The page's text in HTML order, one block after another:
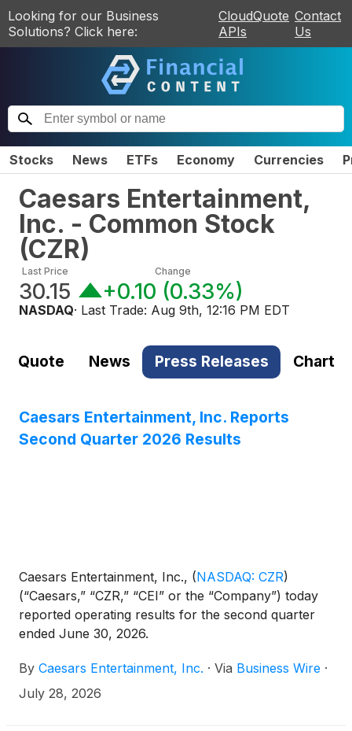
Looking for our Business
Solutions? Click here:
CloudQuote
APIs
Contact
Us
Stocks News ETFs Economy Currencies
Caesars Entertainment,
Inc. - Common Stock
(CZR)
Last Price
30.15
Change
+0.10 (0.33%)
NASDAQ· Last Trade: Aug 9th, 12:16 PM EDT
Quote News Press Releases Chart
Caesars Entertainment, Inc. Reports
Second Quarter 2026 Results
Caesars Entertainment, Inc., (NASDAQ: CZR)
(“Caesars,” “CZR,” “CEI” or the “Company”) today
reported operating results for the second quarter
ended June 30, 2026.
By Caesars Entertainment, Inc. · Via Business Wire ·
July 28, 2026